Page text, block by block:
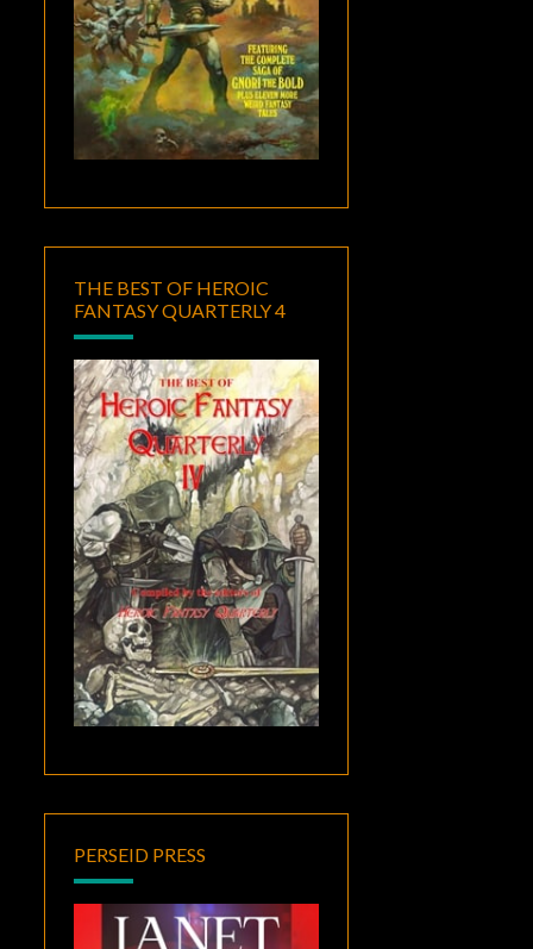
THE BEST OF HEROIC
FANTASY QUARTERLY 4
PERSEID PRESS